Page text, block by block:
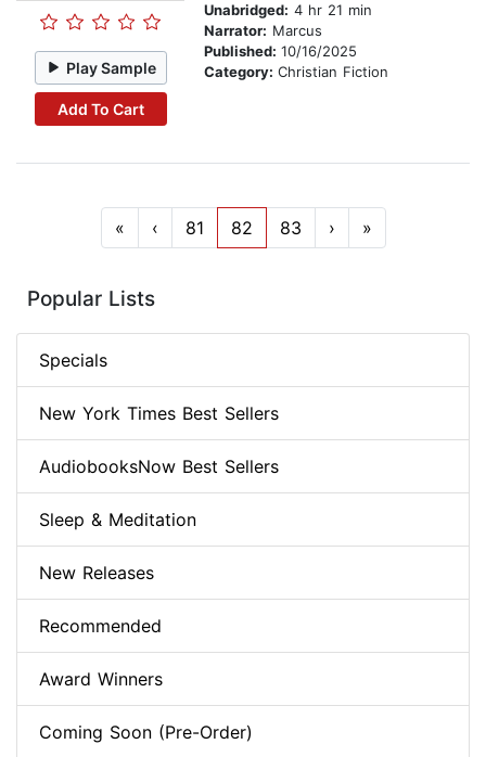
Play Sample
Add To Cart
Unabridged: 4 hr 21 min
Narrator: Marcus
Published: 10/16/2025
Category: Christian Fiction
« ‹ 81 82 83 › »
Popular Lists
Specials
New York Times Best Sellers
AudiobooksNow Best Sellers
Sleep & Meditation
New Releases
Recommended
Award Winners
Coming Soon (Pre-Order)